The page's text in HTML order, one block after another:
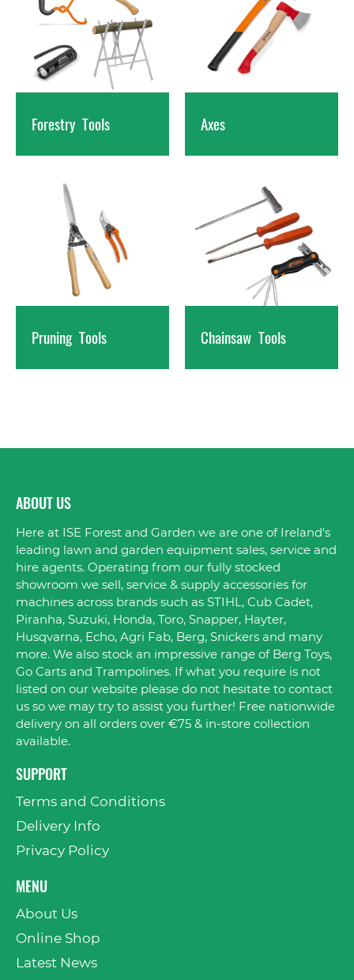
Forestry Tools Axes
Pruning Tools Chainsaw Tools
ABOUT US
Here at ISE Forest and Garden we are one of Ireland's
leading lawn and garden equipment sales, service and
hire agents. Operating from our fully stocked
showroom we sell, service & supply accessories for
machines across brands such as STIHL, Cub Cadet,
Piranha, Suzuki, Honda, Toro, Snapper, Hayter,
Husqvarna, Echo, Agri Fab, Berg, Snickers and many
more. We also stock an impressive range of Berg Toys,
Go Carts and Trampolines. If what you require is not
listed on our website please do not hesitate to contact
us so we may try to assist you further! Free nationwide
delivery on all orders over €75 & in-store collection
available.
SUPPORT
Terms and Conditions
Delivery Info
Privacy Policy
MENU
About Us
Online Shop
Latest News